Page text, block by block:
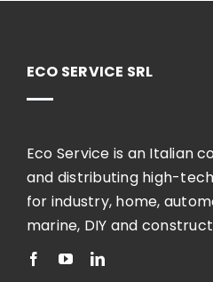
ECO SERVICE SRL
Eco Service is an Italian
and distributing high-
for industry, home,
marine, DIY and